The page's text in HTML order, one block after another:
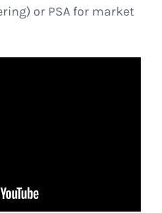
or PSA for market